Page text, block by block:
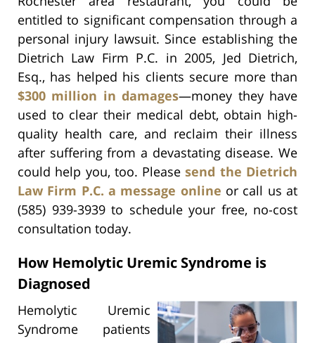
entitled to significant compensation through a
personal injury lawsuit. Since establishing the
Dietrich Law Firm P.C. in 2005, Jed Dietrich,
Esq., has helped his clients secure more than
$300 million in damages—money they have
used to clear their medical debt, obtain high-
quality health care, and reclaim their illness
after suffering from a devastating disease. We
could help you, too. Pleasesend the Dietrich
Law Firm P.C. a message online or call us at
(585) 939-3939 to schedule your free, no-cost
consultation today.
How Hemolytic Uremic Syndrome is
Diagnosed
Hemolytic Uremic
Syndrome patients